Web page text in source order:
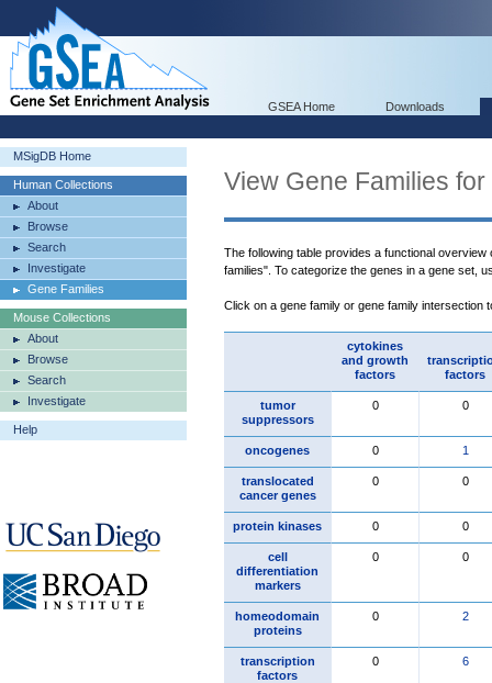
GSEA Home Downloads
MSigDB Home
Human Collections
About
Browse
Search
Investigate
Gene Families
Mouse Collections
About
Browse
Search
Investigate
Help
View Gene Families for
The following table provides a functional
families". To categorize the genes in a gene set,
Click on a gene family or gene family intersection
cytokines
and growth
factors
factors
tumor
suppressors
0 0
oncogenes 0 1
translocated
cancer genes
0 0
protein kinases 0 0
cell
differentiation
markers
0 0
homeodomain
proteins
0 2
transcription
factors
0 6